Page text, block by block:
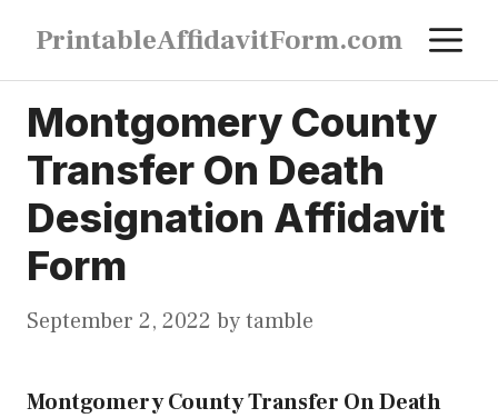
content
PrintableAffidavitForm.com
Montgomery County
Transfer On Death
Designation Affidavit
Form
September 2, 2022 bytamble
Montgomery County Transfer On Death